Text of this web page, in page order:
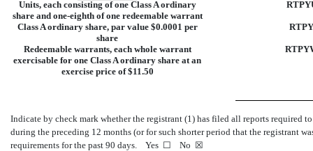
Units, each consisting of one Class A ordinary
share and one-eighthof one redeemable warrant
Class A ordinary share, par value $0.0001 per
share
RTPY
Redeemable warrants, each whole warrant
exercisable for one Class A ordinary share at an
exercise price of $11.50
Indicate by check mark whether the registrant (1) has filed all reports required
during the preceding 12 months (or for such shorter period that the registrant
requirements for the past 90 days. Yes ☐ No ☒